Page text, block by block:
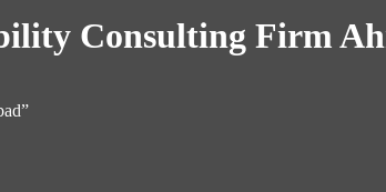
Consulting Firm